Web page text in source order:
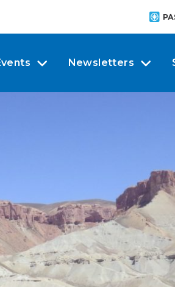
Newsletters